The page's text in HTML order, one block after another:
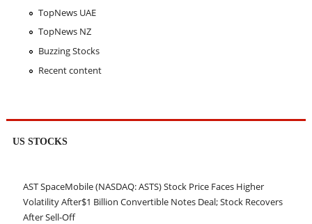
TopNews UAE
TopNews NZ
Buzzing Stocks
Recent content
US STOCKS
AST SpaceMobile (NASDAQ: ASTS) Stock Price Faces Higher
Volatility After$1 Billion Convertible Notes Deal; Stock Recovers
After Sell-Off